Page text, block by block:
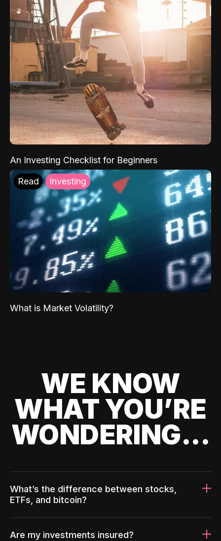
An Investing Checklist for Beginners
Read Investing
What is Market Volatility?
WE KNOW
WHAT YOU’RE
WONDERING...
What’s the difference between stocks,
ETFs, and bitcoin?
Are my investments insured?